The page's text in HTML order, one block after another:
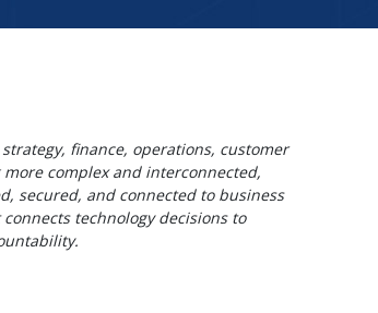
finance, operations, customer
complex and interconnected,
secured, and connected to business
technology decisions to